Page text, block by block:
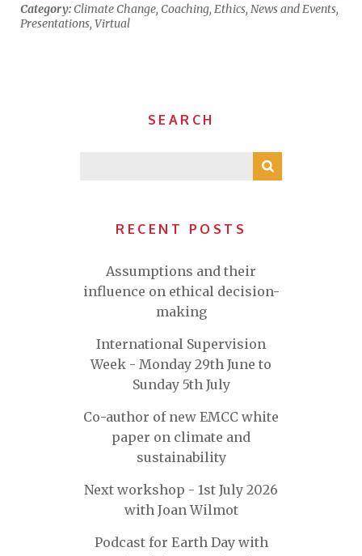
Category: Climate Change, Coaching, Ethics, News and Events,
Presentations, Virtual
SEARCH
RECENT POSTS
Assumptions and their
influence on ethical decision-
making
International Supervision
Week - Monday 29th June to
Sunday 5th July
Co-author of new EMCC white
paper on climate and
sustainability
Next workshop - 1st July 2026
with Joan Wilmot
Podcast for Earth Day with